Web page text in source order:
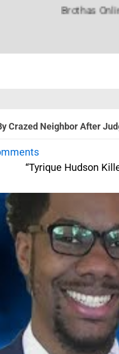
Brothas Online!
Crazed Neighbor After
“Tyrique Hudson